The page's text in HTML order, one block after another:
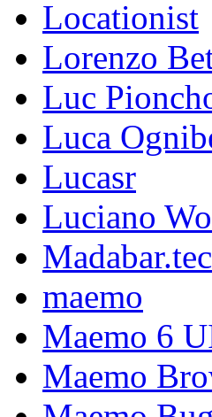
Locationist
Lorenzo
Luc
Luca
Lucasr
Luciano
maemo
Maemo 6
Maemo